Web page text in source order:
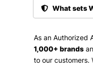
What sets
As an Authorized
1,000+ brands
to our customers.